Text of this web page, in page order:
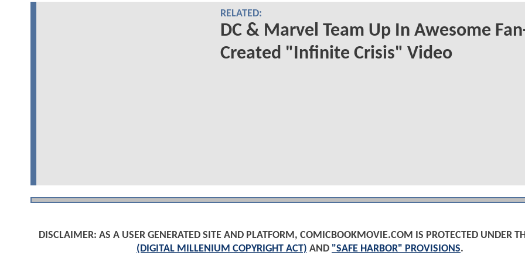
RELATED:
DC & Marvel Team Up In Awesome
Created "Infinite Crisis" Video
DISCLAIMER: AS A USER GENERATED SITE AND PLATFORM, COMICBOOKMOVIE.COM IS PROTECTED UNDER
(DIGITAL MILLENIUM COPYRIGHT ACT) AND "SAFE HARBOR" PROVISIONS.